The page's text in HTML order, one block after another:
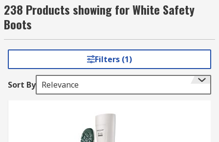
238 Products showing for White Safety
Boots
Filters (1)
Sort By Relevance